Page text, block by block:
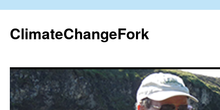
content
ClimateChangeFork